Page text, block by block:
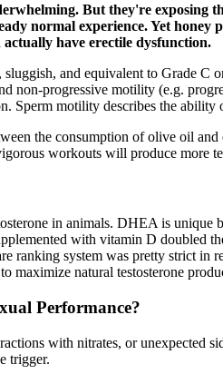
But they're
normal experience. Yet
have erectile dysfunction.
and equivalent to Grade
non-progressive motility (e.g.
Sperm motility describes the ability
the consumption of olive oil
workouts will produce more
in animals. DHEA is
with vitamin D
ranking system was pretty strict
maximize natural testosterone
Performance?
with nitrates, or unexpected
trigger.